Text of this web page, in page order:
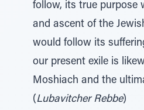
follow, its true purpose
and ascent of the
would follow its
our present exile is
Moshiach and the
(Lubavitcher Rebbe)